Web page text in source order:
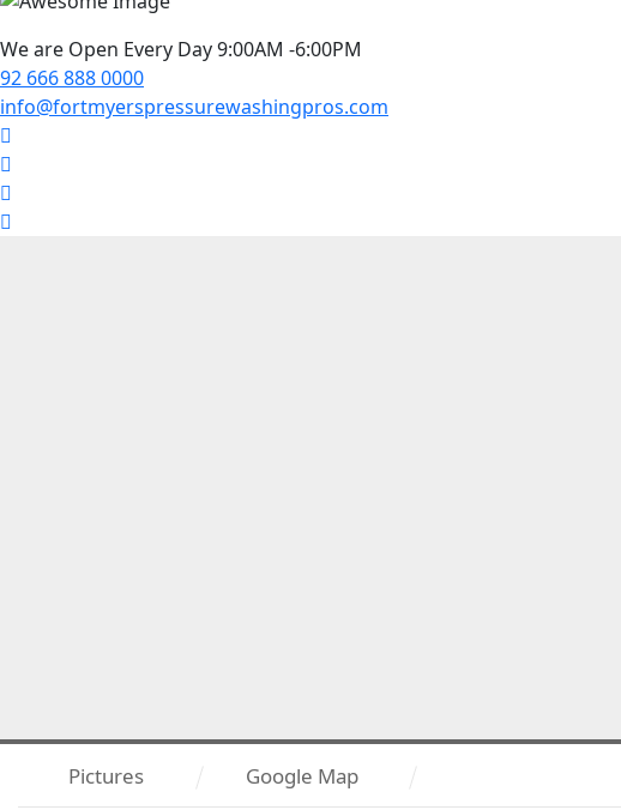
We are Open Every Day 9:00AM -6:00PM
92 666 888 0000
info@fortmyerspressurewashingpros.com
Pictures Google Map